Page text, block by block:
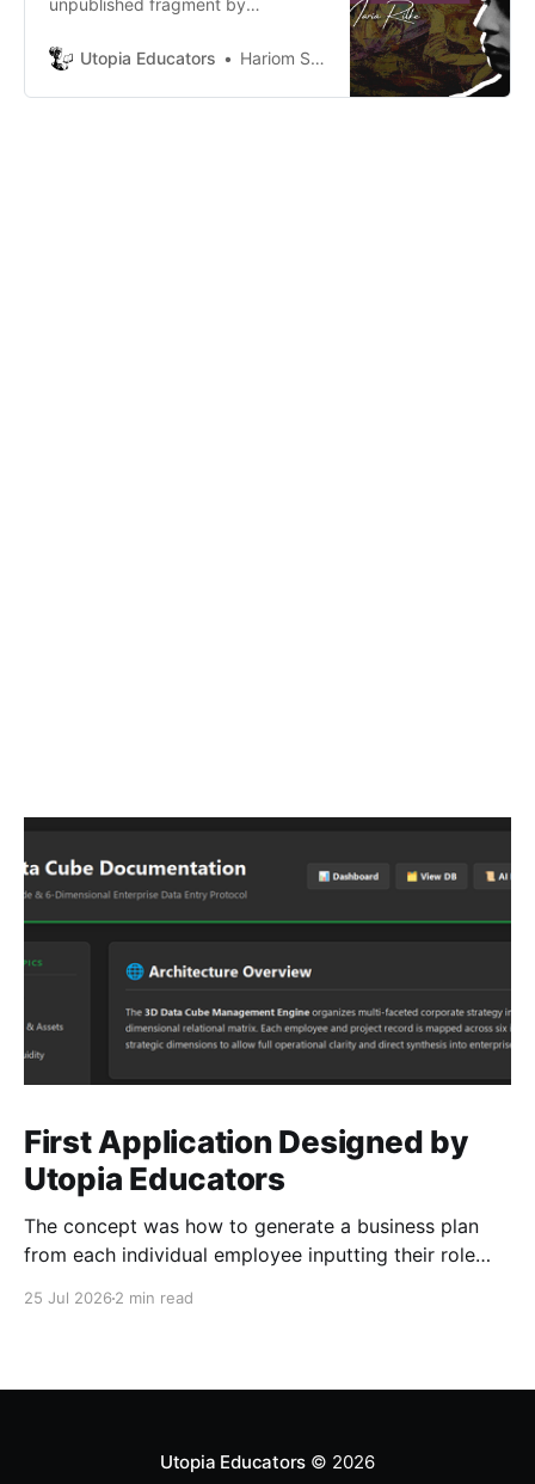
unpublished fragment by
this poem, Rainer shares his
can never really have the person
Utopia Educators Hariom Sabharwal
First Application Designed by
Utopia Educators
The concept was how to generate a business plan
from each individual employee inputting their role
25 Jul 2026 2 min read
Utopia Educators © 2026